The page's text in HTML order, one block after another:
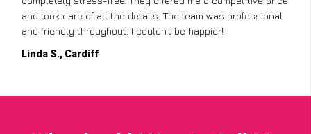
and took care of all the details. The team was professional
and friendly throughout. I couldn’t be happier!
Linda S., Cardiff